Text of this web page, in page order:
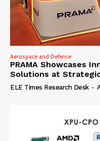
Aerospace and Defence
PRAMA Showcases
Solutions at
ELE Times Research Desk -